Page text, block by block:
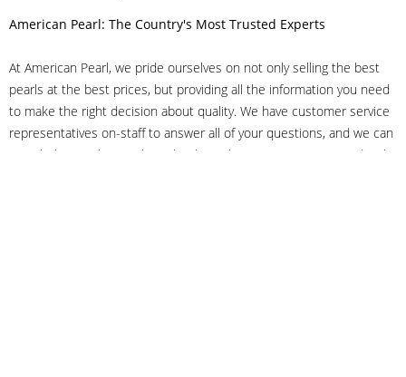
American Pearl: The Country's Most Trusted Experts
At American Pearl, we pride ourselves on not only selling the best
pearls at the best prices, but providing all the information you need
to make the right decision about quality. We have customer service
representatives on-staff to answer all of your questions, and we can
even help you choose the right clasp, determine ring sizes and pick